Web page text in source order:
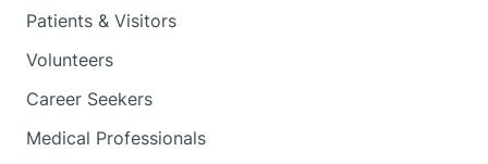
Patients & Visitors
Volunteers
Career Seekers
Medical Professionals